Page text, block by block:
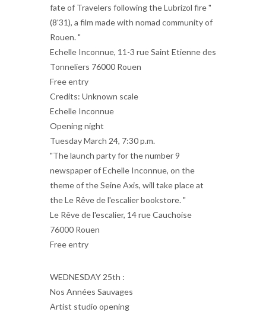
fate of Travelers following the Lubrizol fire "
(8'31), a film made with nomad community of
Rouen. "
Echelle Inconnue, 11-3 rue Saint Etienne des
Tonneliers 76000 Rouen
Free entry
Credits: Unknown scale
Echelle Inconnue
Opening night
Tuesday March 24, 7:30 p.m.
"The launch party for the number 9
newspaper of Echelle Inconnue, on the
theme of the Seine Axis, will take place at
the Le Rêve de l'escalier bookstore. "
Le Rêve de l'escalier, 14 rue Cauchoise
76000 Rouen
Free entry
WEDNESDAY 25th :
Nos Années Sauvages
Artist studio opening